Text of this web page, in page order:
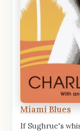
Miami Blues
If Sughrue's